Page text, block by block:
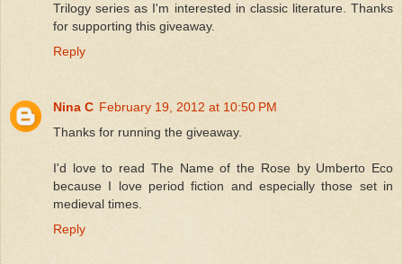
Trilogy series as I'm interested in classic literature. Thanks
for supporting this giveaway.
Reply
Nina C February 19, 2012 at 10:50 PM
Thanks for running the giveaway.
I'd love to read The Name of the Rose by Umberto Eco
because I love period fiction and especially those set in
medieval times.
Reply